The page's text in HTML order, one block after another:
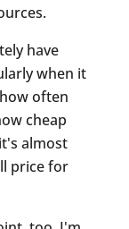
have
when it
often
cheap
almost
price for